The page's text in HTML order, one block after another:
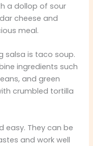
a dollop of sour
cheese and
meal.
salsa is taco soup.
ingredients such
and green
crumbled tortilla
easy. They can be
and work well